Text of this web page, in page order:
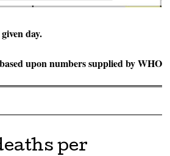
day.
upon numbers supplied by WHO
per